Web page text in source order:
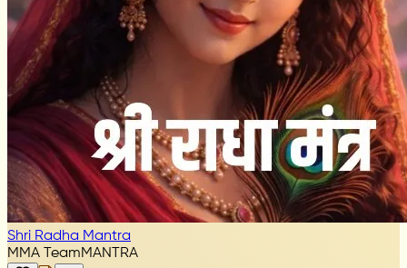
Shri Radha Mantra
MMA TeamMANTRA